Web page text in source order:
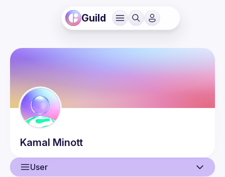
Guild
Kamal Minott
User